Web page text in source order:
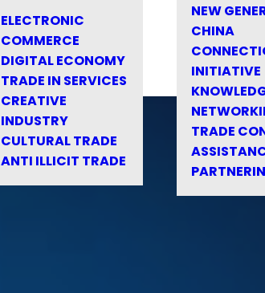
ELECTRONIC
COMMERCE
DIGITAL ECONOMY
TRADE IN SERVICES
CREATIVE
INDUSTRY
CULTURAL TRADE
ANTI ILLICIT TRADE
NEW
CHINA
INITIATIVE
TRADE